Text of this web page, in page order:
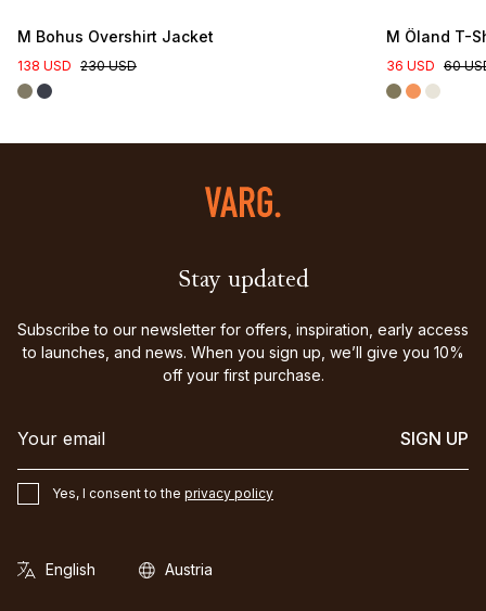
M Bohus Overshirt Jacket
138 USD 230 USD
M Öland T-
36 USD 60
Stay updated
Subscribe to our newsletter for offers, inspiration, early access
to launches, and news. When you sign up, we’ll give you 10%
off your first purchase.
SIGN UP
Yes, I consent to the privacy policy